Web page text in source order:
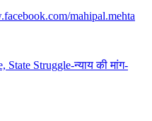
mahipal.mehta
State Struggle-न्याय की मांग-